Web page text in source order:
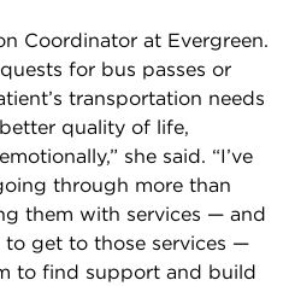
Coordinator at Evergreen.
for bus passes or
transportation needs
quality of life,
she said. “I’ve
through more than
them with services — and
get to those services —
to find support and build